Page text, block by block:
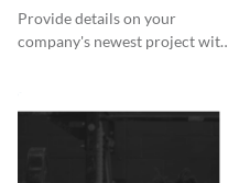
Communication Plan
Provide details on your
company's newest project with